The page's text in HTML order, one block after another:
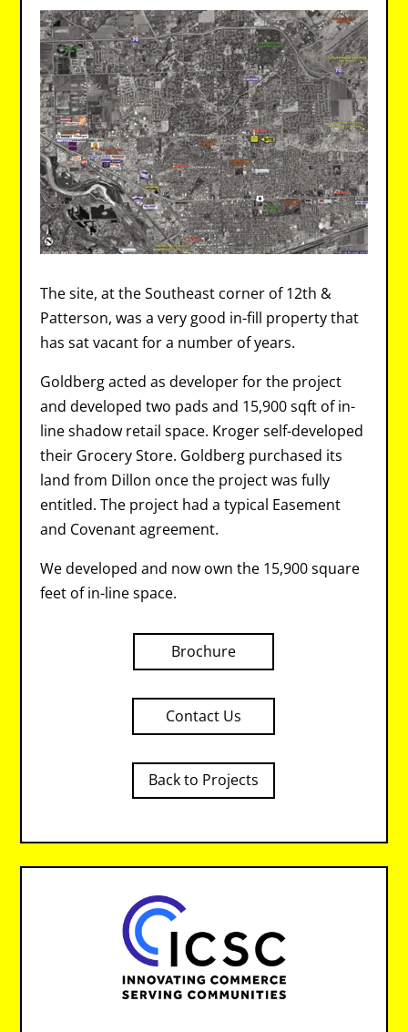
The site, at the Southeast corner of 12th &
Patterson, was a very good in-fill property that
has sat vacant for a number of years.
Goldberg acted as developer for the project
and developed two pads and 15,900 sqft of in-
line shadow retail space. Kroger self-developed
their Grocery Store. Goldberg purchased its
land from Dillon once the project was fully
entitled. The project had a typical Easement
and Covenant agreement.
We developed and now own the 15,900 square
feet of in-line space.
Brochure
Contact Us
Back to Projects